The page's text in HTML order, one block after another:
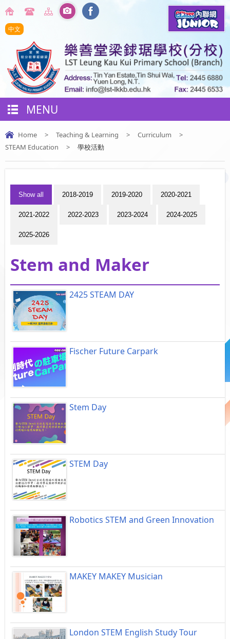
中文
MENU
Home > Teaching & Learning > Curriculum
>
STEAM Education
> 學校活動
Show all 2018-2019 2019-2020 2020-2021
2021-2022 2022-2023 2023-2024 2024-2025
2025-2026
Stem and Maker
2425 STEAM DAY
Fischer Future Carpark
Stem Day
STEM Day
Robotics STEM and Green Innovation
MAKEY MAKEY Musician
London STEM English Study Tour